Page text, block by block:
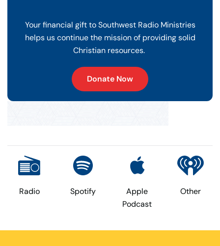
Your financial gift to Southwest Radio Ministries
helps us continue the mission of providing solid
Christian resources.
Donate Now
Radio Spotify
Apple
Podcast
Other